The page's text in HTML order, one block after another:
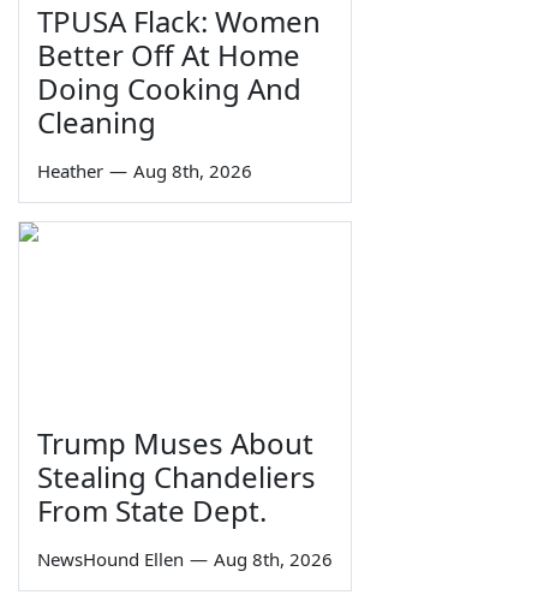
TPUSA Flack: Women
Better Off At Home
Doing Cooking And
Cleaning
Heather — Aug 8th, 2026
Trump Muses About
Stealing Chandeliers
From State Dept.
NewsHound Ellen — Aug 8th, 2026